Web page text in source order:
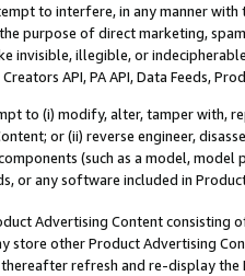
to interfere, in any manner
purpose of direct marketing,
invisible, illegible, or
API, PA API, Data Feeds,
to (i) modify, alter, tamper with,
or (ii) reverse engineer,
(such as a model,
or any software included in
Advertising Content
store other Product Advertising
refresh and re-display the